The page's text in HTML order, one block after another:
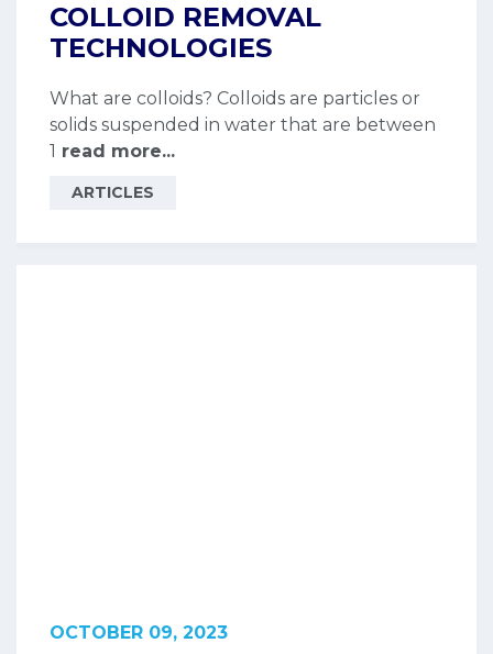
COLLOID REMOVAL
TECHNOLOGIES
What are colloids? Colloids are particles or
solids suspended in water that are between
1 read more...
ARTICLES
OCTOBER 09, 2023